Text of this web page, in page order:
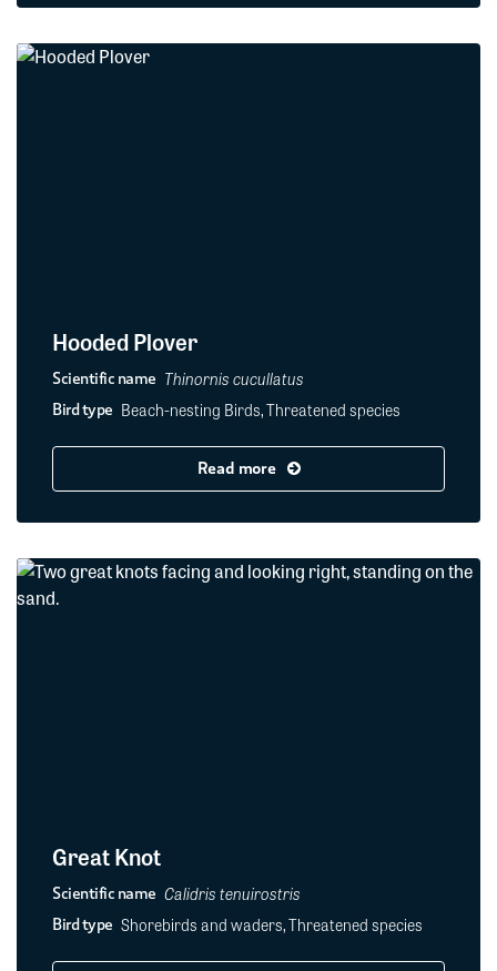
Hooded Plover
Scientific name Thinornis cucullatus
Bird type Beach-nesting Birds, Threatened species
Read more
Great Knot
Scientific name Calidris tenuirostris
Bird type Shorebirds and waders, Threatened species